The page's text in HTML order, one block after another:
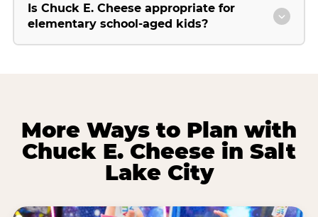
Is Chuck E. Cheese appropriate for
elementary school-aged kids?
More Ways to Plan with
Chuck E. Cheese in Salt
Lake City